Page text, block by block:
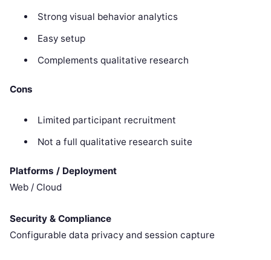
Strong visual behavior analytics
Easy setup
Complements qualitative research
Cons
Limited participant recruitment
Not a full qualitative research suite
Platforms / Deployment
Web / Cloud
Security & Compliance
Configurable data privacy and session capture